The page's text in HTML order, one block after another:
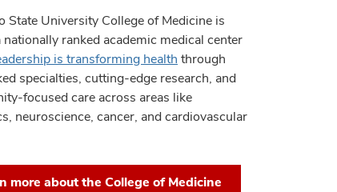
State University College of Medicine is
nationally ranked academic medical center
is transforming health through
specialties, cutting-edge research, and
focused care across areas like
neuroscience, cancer, and cardiovascular
more about the College of Medicine